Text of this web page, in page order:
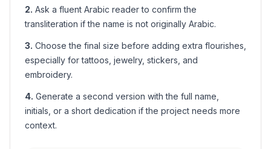
2. Ask a fluent Arabic reader to confirm the
transliteration if the name is not originally Arabic.
3. Choose the final size before adding extra flourishes,
especially for tattoos, jewelry, stickers, and
embroidery.
4. Generate a second version with the full name,
initials, or a short dedication if the project needs more
context.